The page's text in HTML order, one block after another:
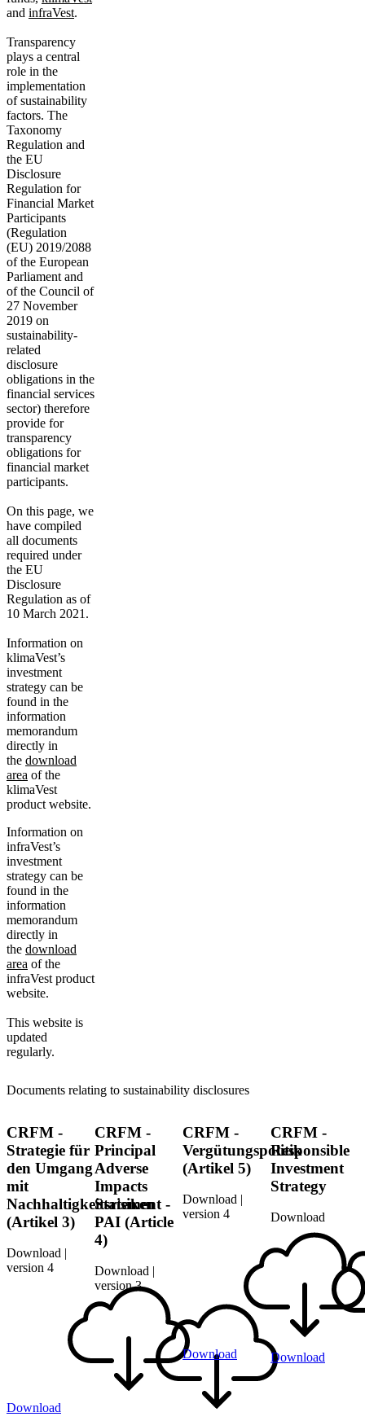
and infraVest.
Transparency
plays a central
role in the
implementation
of sustainability
factors. The
Taxonomy
Regulation and
the EU
Disclosure
Regulation for
Financial Market
Participants
(Regulation
(EU) 2019/2088
of the European
Parliament and
of the Council of
27 November
2019 on
sustainability-
related
disclosure
obligations in the
financial services
sector) therefore
provide for
transparency
obligations for
financial market
participants.
On this page, we
have compiled
all documents
required under
the EU
Disclosure
Regulation as of
10 March 2021.
Information on
klimaVest’s
investment
strategy can be
found in the
information
memorandum
directly in
the download
area of the
klimaVest
product website.
Information on
infraVest’s
investment
strategy can be
found in the
information
memorandum
directly in
the download
area of the
infraVest product
website.
This website is
updated
regularly.
Documents relating to sustainability disclosures
CRFM -
Strategie für
den Umgang
mit
Nachhaltigkeitsrisiken
(Artikel 3)
Download |
version 4
Download
CRFM -
Principal
Adverse
Impacts
Statement -
PAI (Article
4)
Download |
version 3
CRFM -
Vergütungspolitik
(Artikel 5)
Download |
version 4
Download
CRFM -
Responsible
Investment
Strategy
Download
Download